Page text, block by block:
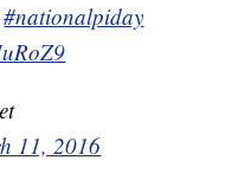
#nationalpiday
11, 2016